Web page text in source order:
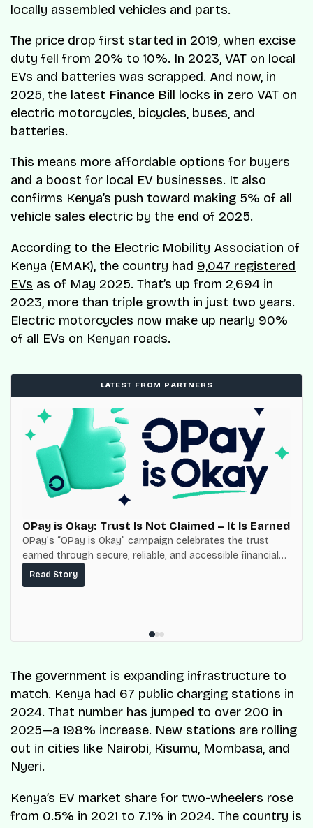
locally assembled vehicles and parts.
The price drop first started in 2019, when excise
duty fell from 20% to 10%. In 2023, VAT on local
EVs and batteries was scrapped. And now, in
2025, the latest Finance Bill locks in zero VAT on
electric motorcycles, bicycles, buses, and
batteries.
This means more affordable options for buyers
and a boost for local EV businesses. It also
confirms Kenya’s push toward making 5% of all
vehicle sales electric by the end of 2025.
According to the Electric Mobility Association of
Kenya (EMAK), the country had 9,047 registered
EVs as of May 2025. That’s up from 2,694 in
2023, more than triple growth in just two years.
Electric motorcycles now make up nearly 90%
of all EVs on Kenyan roads.
LATEST FROM PARTNERS
OPay is Okay: Trust Is Not Claimed – It Is Earned
OPay’s “OPay is Okay” campaign celebrates the trust
earned through secure, reliable, and accessible financial
services for millions of Nigerians.
Read Story
The government is expanding infrastructure to
match. Kenya had 67 public charging stations in
2024. That number has jumped to over 200 in
2025—a 198% increase. New stations are rolling
out in cities like Nairobi, Kisumu, Mombasa, and
Nyeri.
Kenya’s EV market share for two-wheelers rose
from 0.5% in 2021 to 7.1% in 2024. The country is